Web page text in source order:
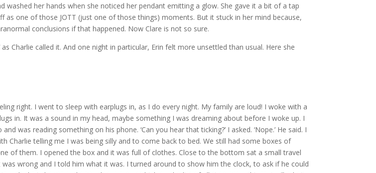
her hands when she noticed her pendant emitting a glow. She gave it a bit of a tap
one of those JOTT (just one of those things) moments. But it stuck in her mind because,
conclusions if that happened. Now Clare is not so sure.
Charlie called it. And one night in particular, Erin felt more unsettled than usual. Here she
right. I went to sleep with earplugs in, as I do every night. My family are loud! I woke with a
in. It was a sound in my head, maybe something I was dreaming about before I woke up. I
was reading something on his phone. ‘Can you hear that ticking?’ I asked. ‘Nope.’ He said. I
telling me I was being silly and to come back to bed. We still had some boxes of
of them. I opened the box and it was full of clothes. Close to the bottom sat a small travel
wrong and I told him what it was. I turned around to show him the clock, to ask if he could